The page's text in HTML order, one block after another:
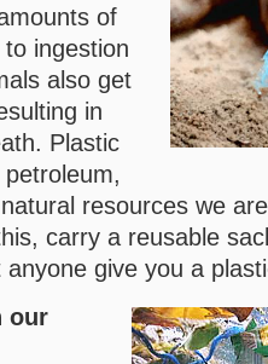
of
ingestion
also get
in
Plastic
resources we
carry a reusable
anyone give you a
our